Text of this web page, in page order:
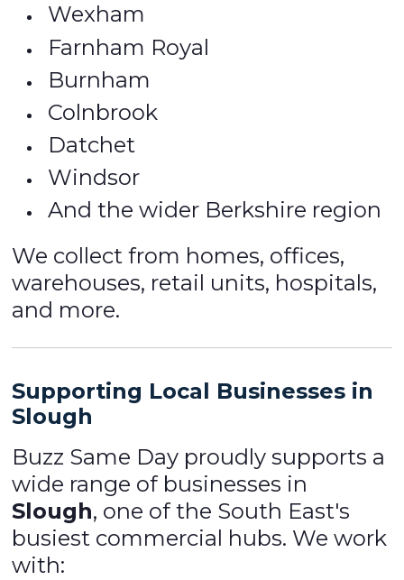
Wexham
Farnham Royal
Burnham
Colnbrook
Datchet
Windsor
And the wider Berkshire region
We collect from homes, offices,
warehouses, retail units, hospitals,
and more.
Supporting Local Businesses in
Slough
Buzz Same Day proudly supports a
wide range of businesses in
Slough, one of the South East's
busiest commercial hubs. We work
with: